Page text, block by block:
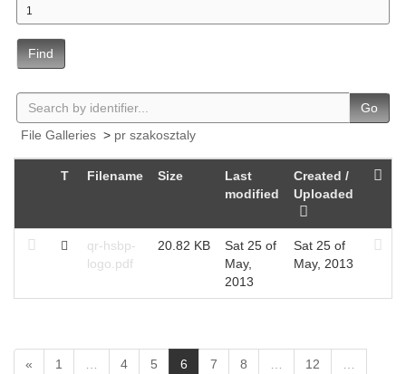
Find
Go
File Galleries > pr szakosztaly
T Filename Size
Last
modified
Created /
Uploaded
qr-hsbp-
logo.pdf
20.82 KB
Sat 25 of
May,
2013
Sat 25 of
May, 2013
« 1 4 5 6 7 8 12